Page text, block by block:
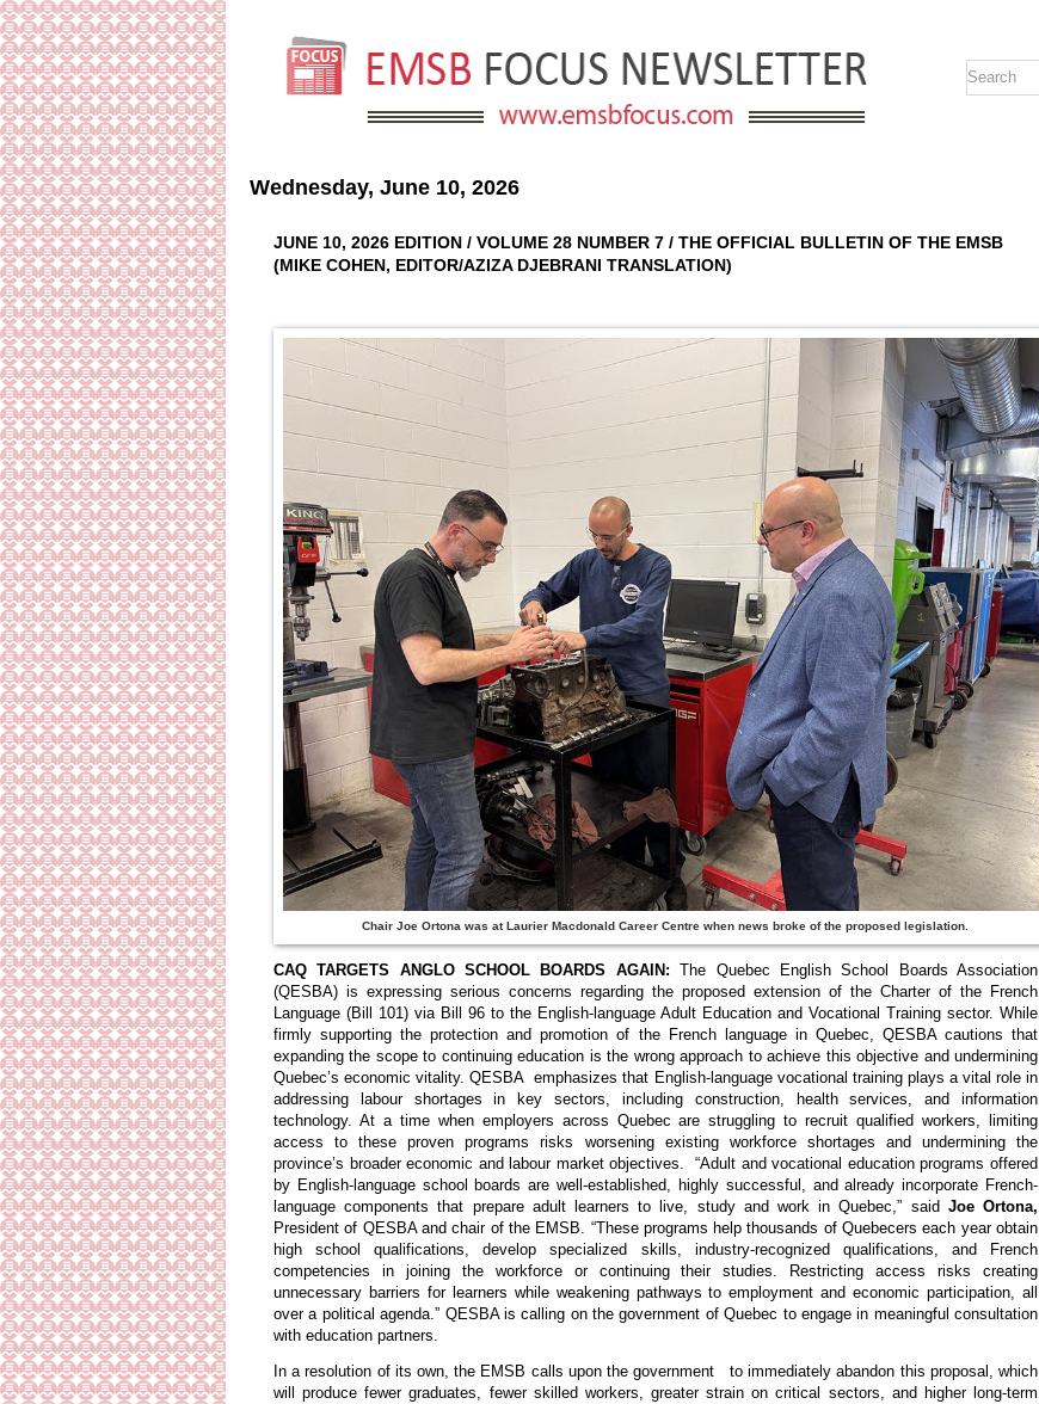
Wednesday, June 10, 2026
JUNE 10, 2026 EDITION / VOLUME 28 NUMBER 7 / THE OFFICIAL BULLETIN OF THE EMSB
(MIKE COHEN, EDITOR/AZIZA DJEBRANI TRANSLATION)
Chair Joe Ortona was at Laurier Macdonald Career Centre when news broke of the proposed legislation.
CAQ TARGETS ANGLO SCHOOL BOARDS AGAIN: The Quebec English School Boards Association
(QESBA) is expressing serious concerns regarding the proposed extension of the Charter of the French
Language (Bill 101) via Bill 96 to the English-language Adult Education and Vocational Training sector. While
firmly supporting the protection and promotion of the French language in Quebec, QESBA cautions that
expanding the scope to continuing education is the wrong approach to achieve this objective and undermining
Quebec’s economic vitality. QESBA emphasizes that English-language vocational training plays a vital role in
addressing labour shortages in key sectors, including construction, health services, and information
technology. At a time when employers across Quebec are struggling to recruit qualified workers, limiting
access to these proven programs risks worsening existing workforce shortages and undermining the
province’s broader economic and labour market objectives. “Adult and vocational education programs offered
by English-language school boards are well-established, highly successful, and already incorporate French-
language components that prepare adult learners to live, study and work in Quebec,” said Joe Ortona,
President of QESBA and chair of the EMSB. “These programs help thousands of Quebecers each year obtain
high school qualifications, develop specialized skills, industry-recognized qualifications, and French
competencies in joining the workforce or continuing their studies. Restricting access risks creating
unnecessary barriers for learners while weakening pathways to employment and economic participation, all
over a political agenda.” QESBA is calling on the government of Quebec to engage in meaningful consultation
with education partners.
In a resolution of its own, the EMSB calls upon the government to immediately abandon this proposal, which
will produce fewer graduates, fewer skilled workers, greater strain on critical sectors, and higher long-term